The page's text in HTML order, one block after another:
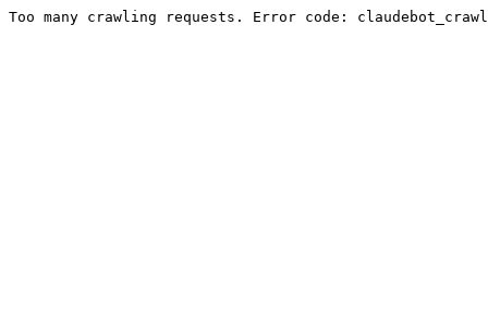
Too many crawling requests. Error code: